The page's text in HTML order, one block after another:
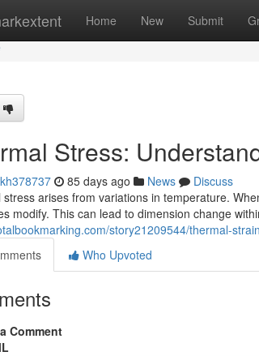
Home New Submit
Stress:
85 days ago News
Discuss
stress arises from variations in temperature.
modify. This can lead to dimension change
story21209544/thermal-
Who Upvoted
Comment